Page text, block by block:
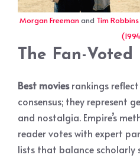
Morgan Freemanand Tim Robbins
The Fan-
Best moviesrankings
consensus; they represent
and nostalgia. Empire’s
reader votes with expert
lists that balance scholarly